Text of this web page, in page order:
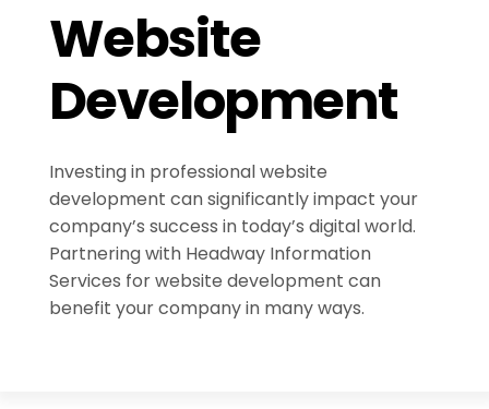
Website
Development
Investing in professional website
development can significantly impact your
company’s success in today’s digital world.
Partnering with Headway Information
Services for website development can
benefit your company in many ways.